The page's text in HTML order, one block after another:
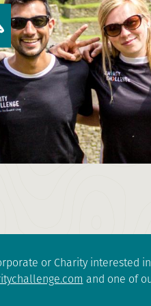
or Charity interested
and one of